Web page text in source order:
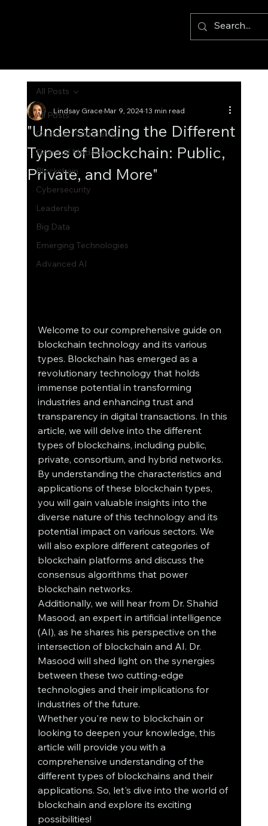
All Posts
Quantum Computing
Financial Modelling
Blockchain
Cybersecurity
Leadership
Big Data
Emerging Technologies
Advanced AI
All Posts
"Understanding the Different
Types of Blockchain: Public,
Private, and More"
Lindsay GraceMar 9, 202413 min read
Welcome to our comprehensive guide on
blockchain technology and its various
types. Blockchain has emerged as a
revolutionary technology that holds
immense potential in transforming
industries and enhancing trust and
transparency in digital transactions. In this
article, we will delve into the different
types of blockchains, including public,
private, consortium, and hybrid networks.
By understanding the characteristics and
applications of these blockchain types,
you will gain valuable insights into the
diverse nature of this technology and its
potential impact on various sectors. We
will also explore different categories of
blockchain platforms and discuss the
consensus algorithms that power
blockchain networks.
Additionally, we will hear from Dr. Shahid
Masood, an expert in artificial intelligence
(AI), as he shares his perspective on the
intersection of blockchain and AI. Dr.
Masood will shed light on the synergies
between these two cutting-edge
technologies and their implications for
industries of the future.
Whether you're new to blockchain or
looking to deepen your knowledge, this
article will provide you with a
comprehensive understanding of the
different types of blockchains and their
applications. So, let's dive into the world of
blockchain and explore its exciting
possibilities!